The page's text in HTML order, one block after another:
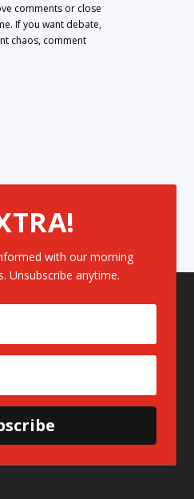
comments or close
If you want debate,
chaos, comment
with our morning
Unsubscribe anytime.